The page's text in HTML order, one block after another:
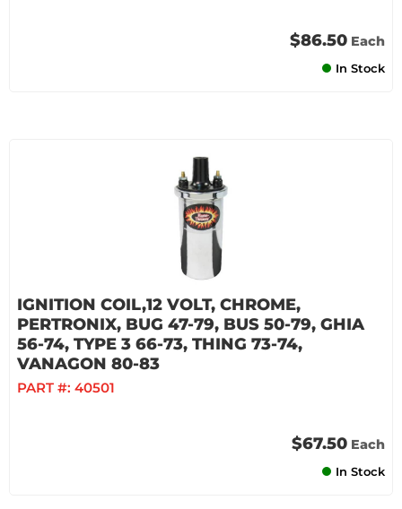
$86.50 Each
In Stock
IGNITION COIL,12 VOLT, CHROME,
PERTRONIX, BUG 47-79, BUS 50-79, GHIA
56-74, TYPE 3 66-73, THING 73-74,
VANAGON 80-83
PART #: 40501
$67.50 Each
In Stock